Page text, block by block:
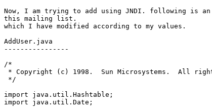
Now, I am trying to add using JNDI. following is an
this mailing list.
which I have modified according to my values.
AddUser.java
----------------
/*
* Copyright (c) 1998.  Sun Microsystems.  All
*/
import java.util.Hashtable;
import java.util.Date;